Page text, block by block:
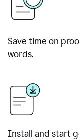
Save time on
words.
Install and start